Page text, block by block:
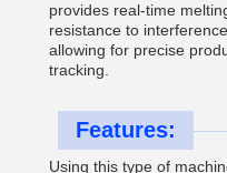
provides real-time
resistance to
allowing for precise
tracking.
Features:
Using this type of